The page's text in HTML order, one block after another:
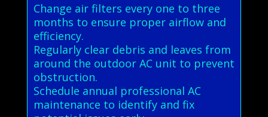
Change air filters every one to three
months to ensure proper airflow and
efficiency.
Regularly clear debris and leaves from
around the outdoor AC unit to prevent
obstruction.
Schedule annual professional AC
maintenance to identify and fix